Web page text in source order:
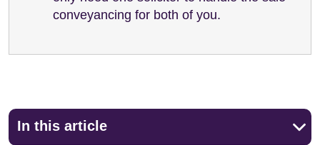
conveyancing for both of you.
In this article